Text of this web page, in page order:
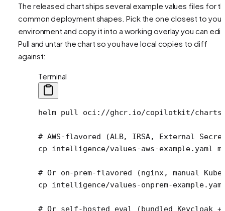
The released chart ships several example values files for
common deployment shapes. Pick the one closest to your
environment and copy it into a working overlay you can
Pull and untar the chart so you have local copies to diff
against:
Terminal
helm pull oci://ghcr.io/copilotkit/
# AWS-flavored (ALB, IRSA, External
cp intelligence/values-aws-example.yaml
# Or on-prem-flavored (nginx, manual
cp intelligence/values-onprem-
# Or self-hosted eval (bundled Keycloak